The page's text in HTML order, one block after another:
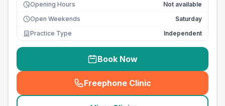
Opening Hours
Not available
Open Weekends
Saturday
Practice Type
Independent
Book Now
Freephone Clinic
(seo_lab_card_freephone